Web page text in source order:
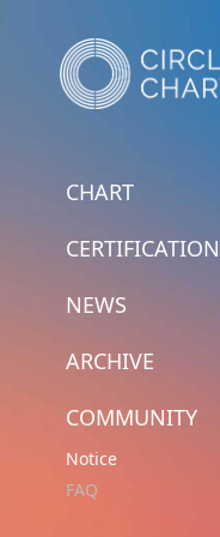
CHART
CERTIFICATION
NEWS
ARCHIVE
COMMUNITY
Notice
FAQ